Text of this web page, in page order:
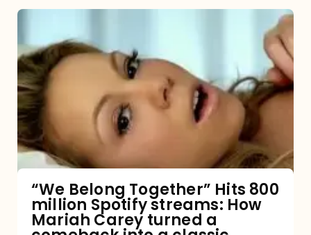
Belong
Together”
Hits
800
million
Spotify
How
Mariah
“We Belong Together” Hits 800
million Spotify streams: How
Mariah Carey turned a